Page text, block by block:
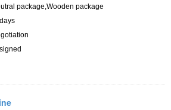
package,Wooden package